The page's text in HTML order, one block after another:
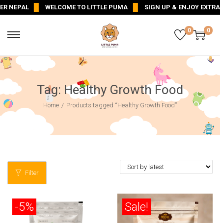
NEPAL WELCOME TO LITTLE PUMA SIGN UP & ENJOY EXTRA
0 0
Tag: Healthy Growth Food
Home / Products tagged “Healthy Growth Food”
Filter
-5% Sale!